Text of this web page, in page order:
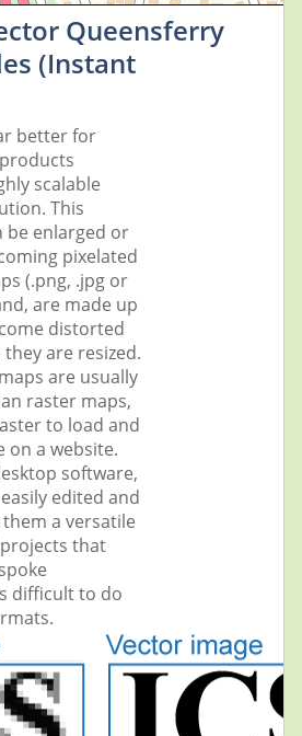
Queensferry
(Instant
better for
scalable
This
be enlarged or
pixelated
(.png, .jpg or
are made up
distorted
are resized.
are usually
raster maps,
to load and
on a website.
software,
edited and
a versatile
that
difficult to do